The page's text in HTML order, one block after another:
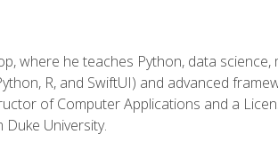
where he teaches Python, data science,
R, and SwiftUI) and advanced
of Computer Applications and a
University.